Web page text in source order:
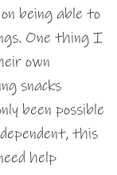
being able to
One thing I
own
snacks
been possible
this
help